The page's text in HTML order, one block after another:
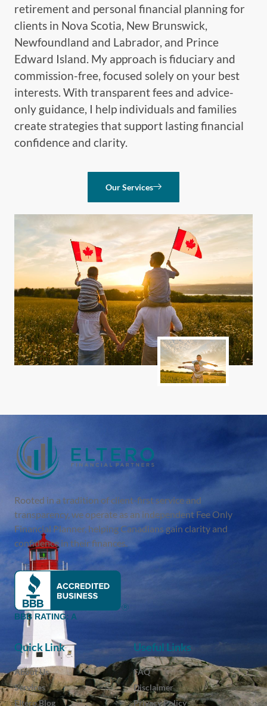
retirement and personal financial planning for
clients in Nova Scotia, New Brunswick,
Newfoundland and Labrador, and Prince
Edward Island. My approach is fiduciary and
commission-free, focused solely on your best
interests. With transparent fees and advice-
only guidance, I help individuals and families
create strategies that support lasting financial
confidence and clarity.
Our Services
Rooted in a tradition of client-first service and
transparency, we operate as an independent Fee Only
Financial Planner, helping Canadians gain clarity and
confidence in their finances.
BBB RATING: A
Quick Link
About Us
Services
Eltero Blog
Useful Links
FAQ
Disclaimer
Privacy Policy